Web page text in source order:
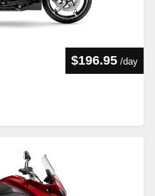
$196.95 /day